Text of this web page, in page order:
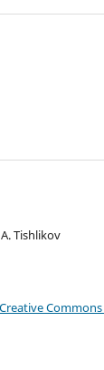
Tishlikov
Creative